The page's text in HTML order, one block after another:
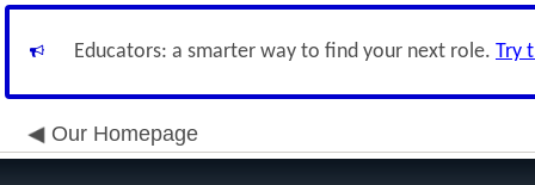
Educators: a smarter way to find your next role. Try
Our Homepage